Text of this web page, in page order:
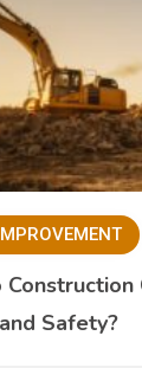
Construction
Safety?